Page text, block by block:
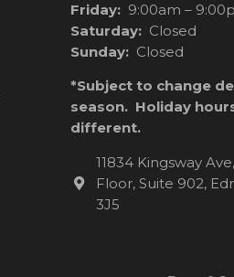
Friday: 9:00am –
Saturday: Closed
Sunday: Closed
*Subject to change
season. Holiday
different.
11834 Kingsway
Floor, Suite 902,
3J5